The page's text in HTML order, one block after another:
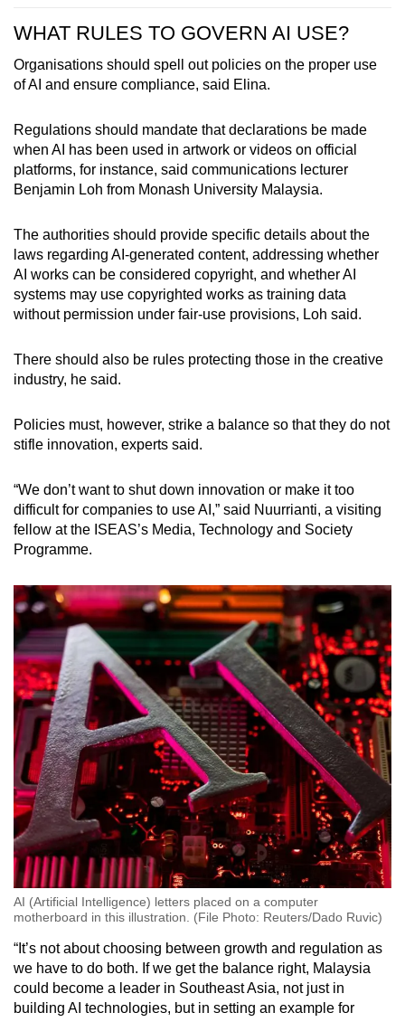
WHAT RULES TO GOVERN AI USE?
Organisations should spell out policies on the proper use
of AI and ensure compliance, said Elina.
Regulations should mandate that declarations be made
when AI has been used in artwork or videos on official
platforms, for instance, said communications lecturer
Benjamin Loh from Monash University Malaysia.
The authorities should provide specific details about the
laws regarding AI-generated content, addressing whether
AI works can be considered copyright, and whether AI
systems may use copyrighted works as training data
without permission under fair-use provisions, Loh said.
There should also be rules protecting those in the creative
industry, he said.
Policies must, however, strike a balance so that they do not
stifle innovation, experts said.
“We don’t want to shut down innovation or make it too
difficult for companies to use AI,” said Nuurrianti, a visiting
fellow at the ISEAS’s Media, Technology and Society
Programme.
AI (Artificial Intelligence) letters placed on a computer
motherboard in this illustration. (File Photo: Reuters/Dado Ruvic)
“It’s not about choosing between growth and regulation as
we have to do both. If we get the balance right, Malaysia
could become a leader in Southeast Asia, not just in
building AI technologies, but in setting an example for